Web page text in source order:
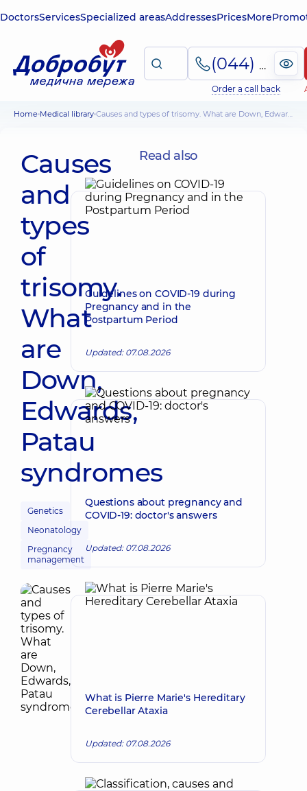
DoctorsServicesSpecialized areasAddressesPricesMore
(044) 495-2-888
Order a call back
Home Medical library Causes and types of trisomy. What are Down, Edwards, Patau syndromes
Causes
and
types
of
trisomy.
What
are
Down,
Edwards,
Patau
syndromes
Genetics
Neonatology
Pregnancy
management
Read also
Guidelines on COVID-19 during
Pregnancy and in the
Postpartum Period
Updated: 07.08.2026
Questions about pregnancy and
COVID-19: doctor's answers
Updated: 07.08.2026
What is Pierre Marie's Hereditary
Cerebellar Ataxia
Updated: 07.08.2026